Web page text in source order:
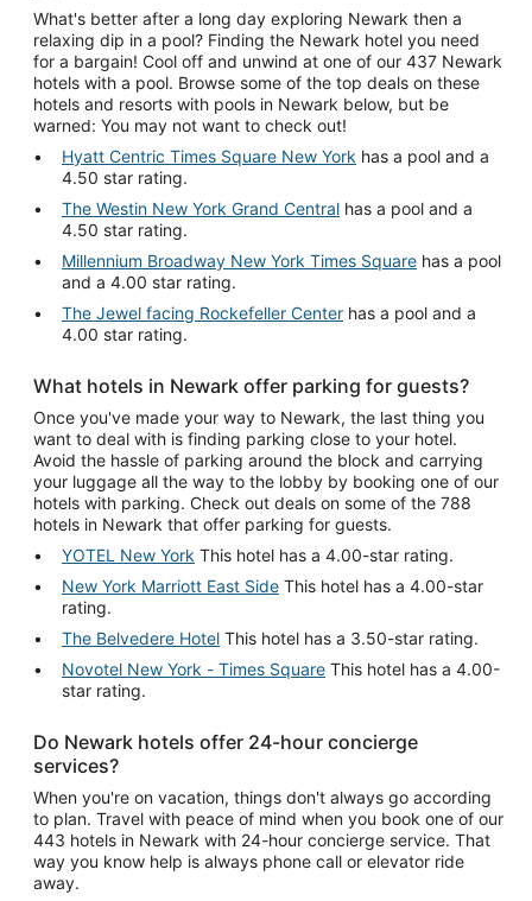
What's better after a long day exploring Newark then a
relaxing dip in a pool? Finding the Newark hotel you need
for a bargain! Cool off and unwind at one of our 437 Newark
hotels with a pool. Browse some of the top deals on these
hotels and resorts with pools in Newark below, but be
warned: You may not want to check out!
Hyatt Centric Times Square New York
4.50 star rating.
The Westin New York Grand Central
4.50 star rating.
Millennium Broadway New York Times Square
and a 4.00 star rating.
The Jewel facing Rockefeller Center
4.00 star rating.
What hotels in Newark offer parking for guests?
Once you've made your way to Newark, the last thing you
want to deal with is finding parking close to your hotel.
Avoid the hassle of parking around the block and carrying
your luggage all the way to the lobby by booking one of our
hotels with parking. Check out deals on some of the 788
hotels in Newark that offer parking for guests.
YOTEL New York This hotel has a 4.00-star rating.
New York Marriott East Side This hotel has a 4.00-star
rating.
The Belvedere Hotel This hotel has a 3.50-star rating.
Novotel New York - Times Square This hotel has a 4.00-
star rating.
Do Newark hotels offer 24-hour concierge
services?
When you're on vacation, things don't always go according
to plan. Travel with peace of mind when you book one of our
443 hotels in Newark with 24-hour concierge service. That
way you know help is always phone call or elevator ride
away.